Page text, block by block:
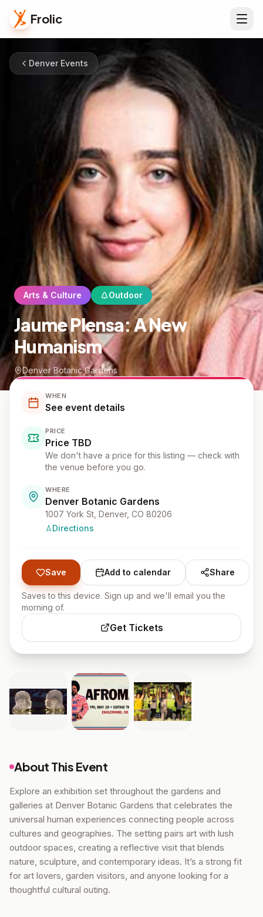
Frolic
Denver Events
Arts & Culture Outdoor
Jaume Plensa: A New
Humanism
Denver Botanic Gardens
WHEN
See event details
PRICE
Price TBD
We don't have a price for this listing — check with
the venue before you go.
WHERE
Denver Botanic Gardens
1007 York St, Denver, CO 80206
Directions
Save Add to calendar Share
Saves to this device. Sign up and we'll email you the
morning of.
Get Tickets
About This Event
Explore an exhibition set throughout the gardens and
galleries at Denver Botanic Gardens that celebrates the
universal human experiences connecting people across
cultures and geographies. The setting pairs art with lush
outdoor spaces, creating a reflective visit that blends
nature, sculpture, and contemporary ideas. It’s a strong fit
for art lovers, garden visitors, and anyone looking for a
thoughtful cultural outing.